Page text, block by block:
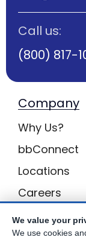
Call us:
(800) 817-
Company
Why Us?
bbConnect
Locations
Careers
Inquiries
BB Privacy
We value your
We use cookies